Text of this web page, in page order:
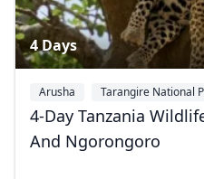
4 Days
Arusha Tarangire National
4-Day Tanzania
And Ngorongoro